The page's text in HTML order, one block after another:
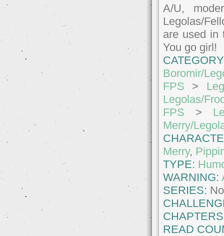
A/U,
Legolas/
are used in
You go girl!
Boromir/
FPS >
Legolas/
FPS >
Merry/
Merry,
TYPE:
WARNING:
SERIES:
READ